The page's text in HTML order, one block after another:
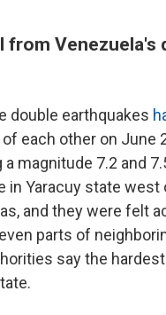
from Venezuela's
double earthquakes
of each other on June
a magnitude 7.2 and
in Yaracuy state west
and they were felt
parts of
say the